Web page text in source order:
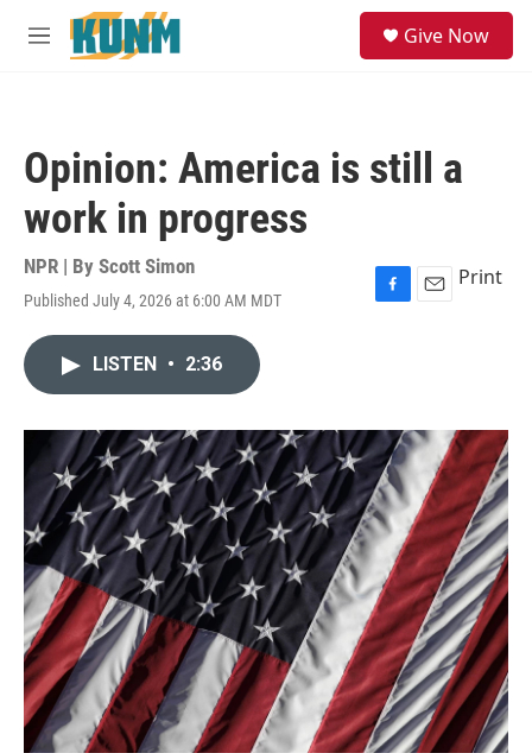
Skip to main content
M
Give Now
Opinion: America is still a
work in progress
NPR | By Scott Simon
Published July 4, 2026 at 6:00 AM MDT
F
o
k
E
Print
LISTEN • 2:36